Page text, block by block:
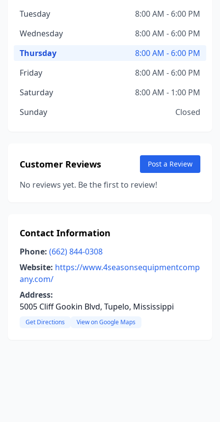
Tuesday
8:00 AM - 6:00 PM
Wednesday
8:00 AM - 6:00 PM
Thursday
8:00 AM - 6:00 PM
Friday
8:00 AM - 6:00 PM
Saturday
8:00 AM - 1:00 PM
Sunday
Closed
Customer Reviews Post a Review
No reviews yet. Be the first to review!
Contact Information
Phone: (662) 844-0308
Website: https://www.4seasonsequipmentcomp
any.com/
Address:
5005 Cliff Gookin Blvd, Tupelo, Mississippi
Get Directions View on Google Maps